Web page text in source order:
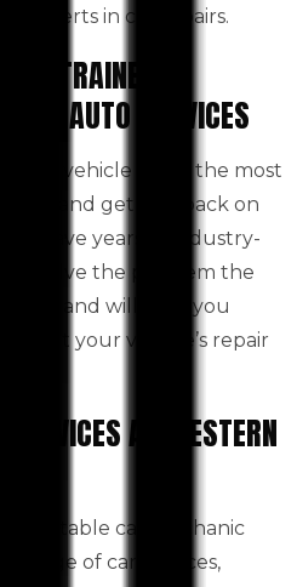
experts in car repairs.
TRAINED
AUTO SERVICES
your vehicle using the most
and get you back on
have years of industry-
solve the problem the
and will help you
about your vehicle’s repair
SERVICES AT WESTERN
reputable car mechanic
range of car services,